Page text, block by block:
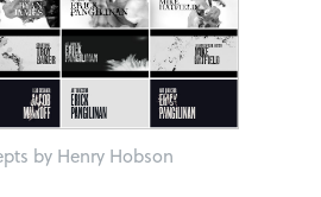
by Henry Hobson